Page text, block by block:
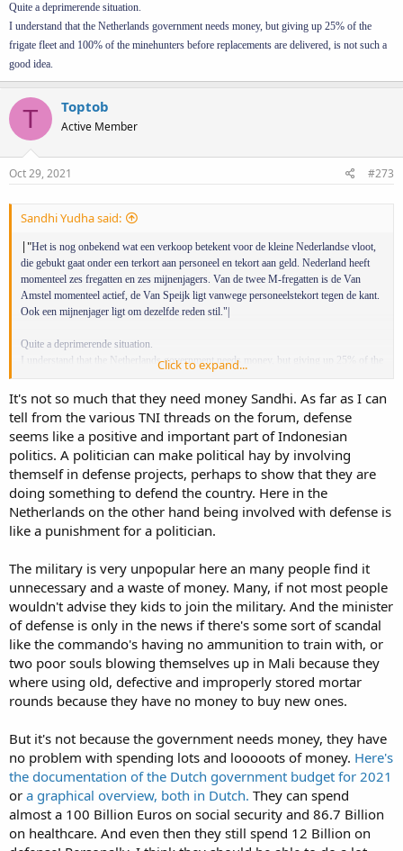
2. However in the defense project overview of the last state budget
proposals (prinsjesdag here in the NL it's a thing) there was the
following sentence:"De M-fregatten zijn vanaf medio 2025
operationeel niet meer nodig vanwege de instroom van de nieuwe
vaartuigen uit het project ‘Vervanging M-fregatten’."Meaning that the
frigates aren't necessary anymore around 2025, but their
replacements are delayed to the 2027/28 time period. And it
wouldn't surprise me if they where delayed some more along the
way.
3.As far as I'm aware, these frigates are already getting pretty long
gasturbines giving problems because of overuse and their hours
being limited. And the obsolescence of some systems and their
suppliers not supporting them anymore. I don't know if they're
doing an extensive refit, but it seems unlikely for 80 million a piece...
4. Update. The defense ministry reports that the MOU is about the
possibilityof the sale of 8 vessels.
Quite a deprimerende situation.
I understand that the Netherlands government needs money, but giving up 25% of the
frigate fleet and 100% of the minehunters before replacements are delivered, is not such a
good idea.
T Toptob
Active Member
Oct 29, 2021 #273
Sandhi Yudha said:
|"Het is nog onbekend wat een verkoop betekent voor de kleine Nederlandse vloot,
die gebukt gaat onder een terkort aan personeel en tekort aan geld. Nederland heeft
momenteel zes fregatten en zes mijnenjagers. Van de twee M-fregatten is de Van
Amstel momenteel actief, de Van Speijk ligt vanwege personeelstekort tegen de kant.
Ook een mijnenjager ligt om dezelfde reden stil."|
Quite a deprimerende situation.
I understand that the Netherlands government needs money, but giving up 25% of the
frigate fleet and 100% of the minehunters before replacements are delivered, is not
such a good idea.
Click to expand...
It's not so much that they need money Sandhi. As far as I can
tell from the various TNI threads on the forum, defense
seems like a positive and important part of Indonesian
politics. A politician can make political hay by involving
themself in defense projects, perhaps to show that they are
doing something to defend the country. Here in the
Netherlands on the other hand being involved with defense is
like a punishment for a politician.
The military is very unpopular here an many people find it
unnecessary and a waste of money. Many, if not most people
wouldn't advise they kids to join the military. And the minister
of defense is only in the news if there's some sort of scandal
like the commando's having no ammunition to train with, or
two poor souls blowing themselves up in Mali because they
where using old, defective and improperly stored mortar
rounds because they have no money to buy new ones.
But it's not because the government needs money, they have
no problem with spending lots and looooots of money. Here's
the documentation of the Dutch government budget for 2021
or a graphical overview, both in Dutch. They can spend
almost a 100 Billion Euros on social security and 86.7 Billion
on healthcare. And even then they still spend 12 Billion on